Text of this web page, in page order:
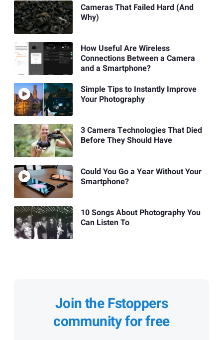
Cameras That Failed Hard (And
Why)
How Useful Are Wireless
Connections Between a Camera
and a Smartphone?
Simple Tips to Instantly Improve
Your Photography
3 Camera Technologies That Died
Before They Should Have
Could You Go a Year Without Your
Smartphone?
10 Songs About Photography You
Can Listen To
Join the Fstoppers
community for free